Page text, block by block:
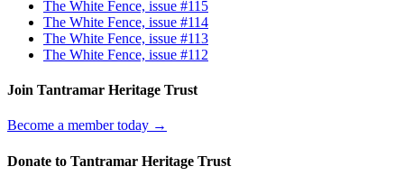
The White Fence, issue #115
The White Fence, issue #114
The White Fence, issue #113
The White Fence, issue #112
Join Tantramar Heritage Trust
Become a member today →
Donate to Tantramar Heritage Trust